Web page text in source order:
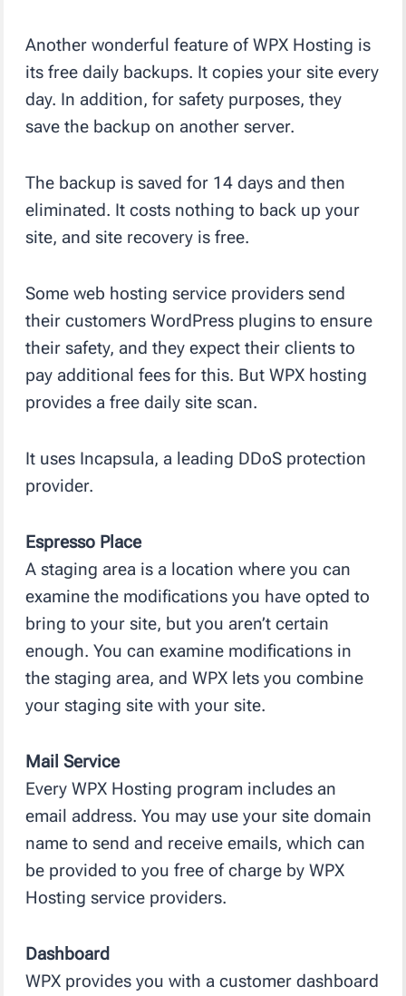
Another wonderful feature of WPX Hosting is
its free daily backups. It copies your site every
day. In addition, for safety purposes, they
save the backup on another server.
The backup is saved for 14 days and then
eliminated. It costs nothing to back up your
site, and site recovery is free.
Some web hosting service providers send
their customers WordPress plugins to ensure
their safety, and they expect their clients to
pay additional fees for this. But WPX hosting
provides a free daily site scan.
It uses Incapsula, a leading DDoS protection
provider.
Espresso Place
A staging area is a location where you can
examine the modifications you have opted to
bring to your site, but you aren’t certain
enough. You can examine modifications in
the staging area, and WPX lets you combine
your staging site with your site.
Mail Service
Every WPX Hosting program includes an
email address. You may use your site domain
name to send and receive emails, which can
be provided to you free of charge by WPX
Hosting service providers.
Dashboard
WPX provides you with a customer dashboard